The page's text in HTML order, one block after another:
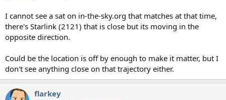
I cannot see a sat on in-the-sky.org that matches at that time,
there's Starlink (2121) that is close but its moving in the
opposite direction.
Could be the location is off by enough to make it matter, but I
don't see anything close on that trajectory either.
flarkey